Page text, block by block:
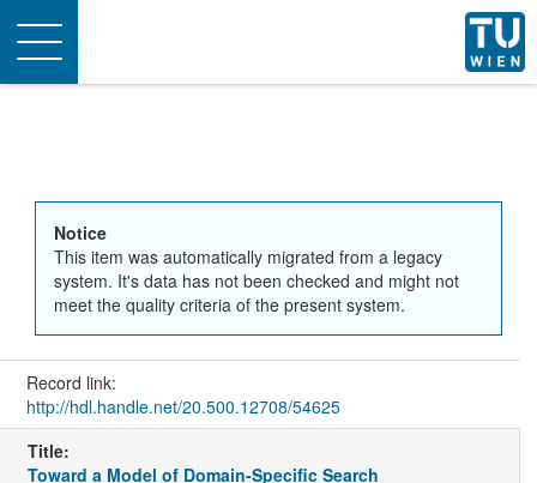
Toggle
navigation
Notice
This item was automatically migrated from a legacy
system. It's data has not been checked and might not
meet the quality criteria of the present system.
Record link:
http://hdl.handle.net/20.500.12708/54625
Title:
Toward a Model of Domain-Specific Search